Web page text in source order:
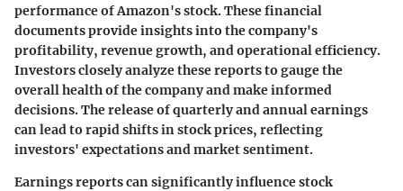
performance of Amazon's stock. These financial
documents provide insights into the company's
profitability, revenue growth, and operational efficiency.
Investors closely analyze these reports to gauge the
overall health of the company and make informed
decisions. The release of quarterly and annual earnings
can lead to rapid shifts in stock prices, reflecting
investors' expectations and market sentiment.
Earnings reports can significantly influence stock